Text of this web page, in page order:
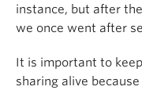
instance, but after
we once went after
It is important to
sharing alive